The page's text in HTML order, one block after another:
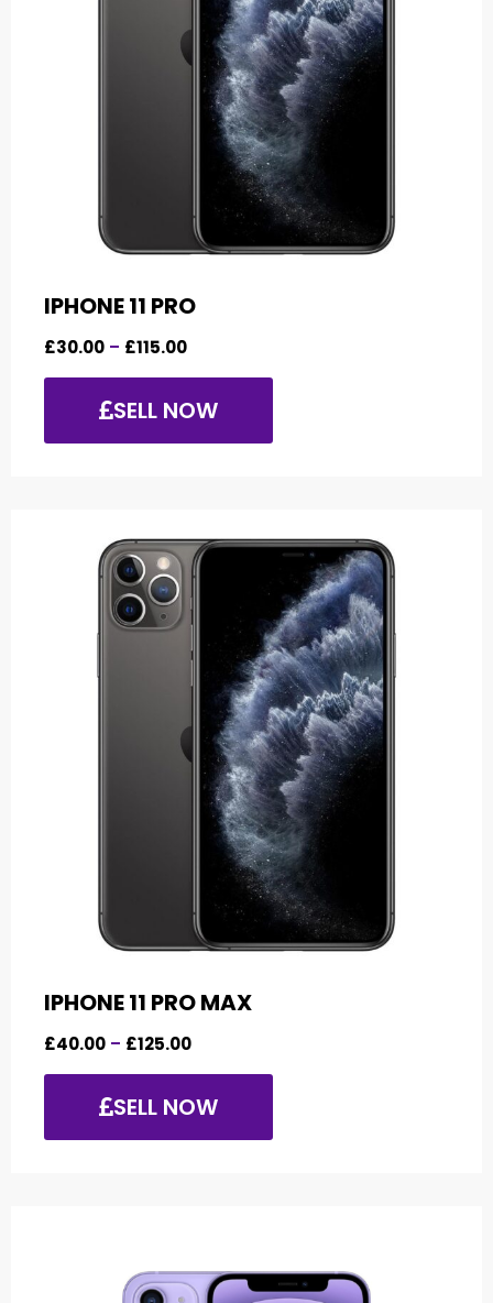
IPHONE 11 PRO
£30.00 – £115.00
SELL NOW
IPHONE 11 PRO MAX
£40.00 – £125.00
SELL NOW